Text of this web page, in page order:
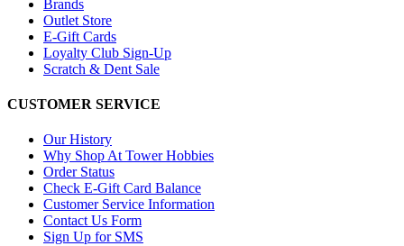
Brands
Outlet Store
E-Gift Cards
Loyalty Club Sign-Up
Scratch & Dent Sale
CUSTOMER SERVICE
Our History
Why Shop At Tower Hobbies
Order Status
Check E-Gift Card Balance
Customer Service Information
Contact Us Form
Sign Up for SMS